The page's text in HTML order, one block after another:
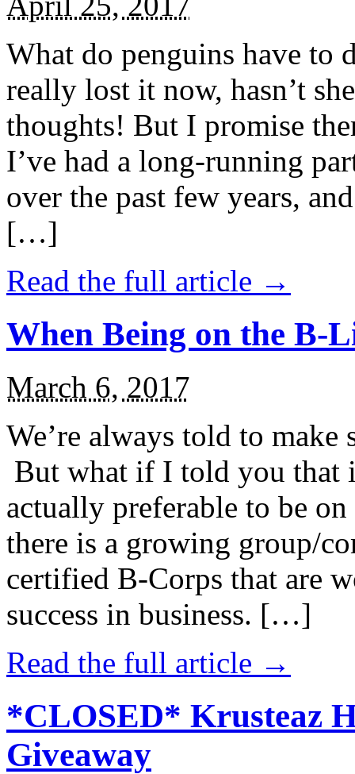
What do penguins have to
really lost it now, hasn’t
thoughts! But I promise
I’ve had a long-running
over the past few years,
[…]
Read the full article →
When Being on the B-
March 6, 2017
We’re always told to
But what if I told you that
actually preferable to be
there is a growing group/
certified B-Corps that are
success in business. […]
Read the full article →
*CLOSED* Krusteaz
Giveaway